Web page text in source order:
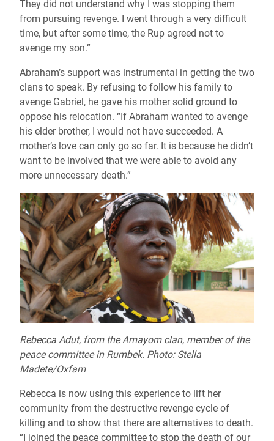
They did not understand why I was stopping them
from pursuing revenge. I went through a very difficult
time, but after some time, the Rup agreed not to
avenge my son.”
Abraham’s support was instrumental in getting the two
clans to speak. By refusing to follow his family to
avenge Gabriel, he gave his mother solid ground to
oppose his relocation. “If Abraham wanted to avenge
his elder brother, I would not have succeeded. A
mother’s love can only go so far. It is because he didn’t
want to be involved that we were able to avoid any
more unnecessary death.”
Rebecca Adut, from the Amayom clan, member of the
peace committee in Rumbek. Photo: Stella
Madete/Oxfam
Rebecca is now using this experience to lift her
community from the destructive revenge cycle of
killing and to show that there are alternatives to death.
“I joined the peace committee to stop the death of our